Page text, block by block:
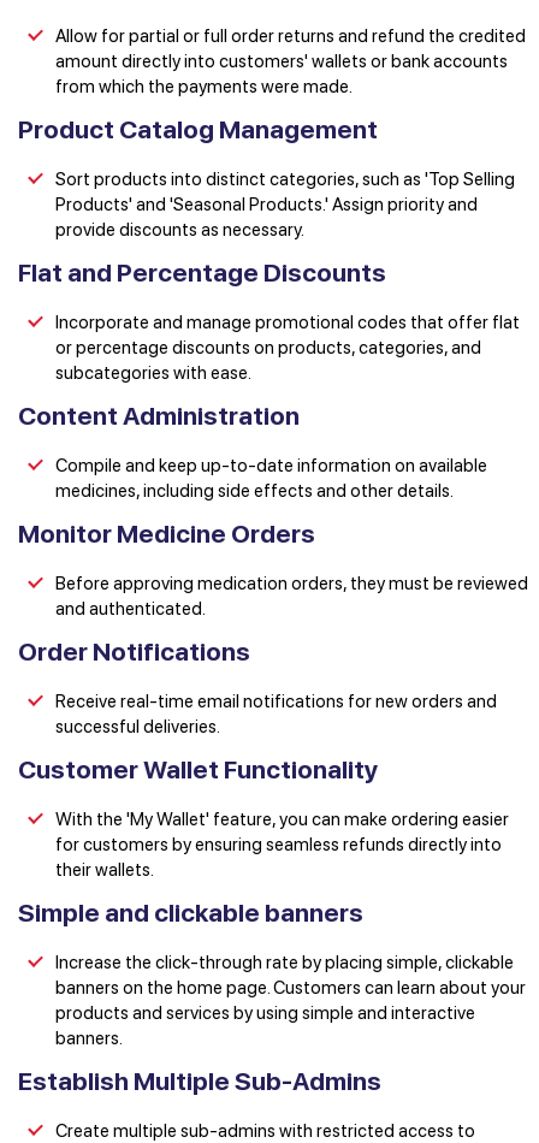
Allow for partial or full order returns and refund the credited
amount directly into customers' wallets or bank accounts
from which the payments were made.
Product Catalog Management
Sort products into distinct categories, such as 'Top Selling
Products' and 'Seasonal Products.' Assign priority and
provide discounts as necessary.
Flat and Percentage Discounts
Incorporate and manage promotional codes that offer flat
or percentage discounts on products, categories, and
subcategories with ease.
Content Administration
Compile and keep up-to-date information on available
medicines, including side effects and other details.
Monitor Medicine Orders
Before approving medication orders, they must be reviewed
and authenticated.
Order Notifications
Receive real-time email notifications for new orders and
successful deliveries.
Customer Wallet Functionality
With the 'My Wallet' feature, you can make ordering easier
for customers by ensuring seamless refunds directly into
their wallets.
Simple and clickable banners
Increase the click-through rate by placing simple, clickable
banners on the home page. Customers can learn about your
products and services by using simple and interactive
banners.
Establish Multiple Sub-Admins
Create multiple sub-admins with restricted access to